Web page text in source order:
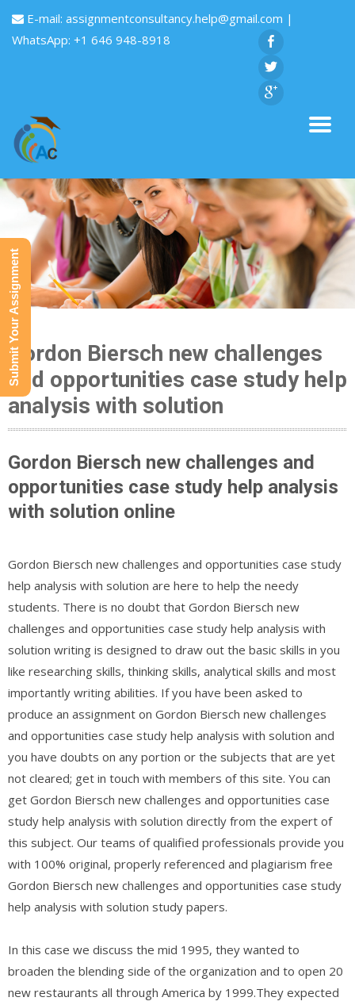
E-mail: assignmentconsultancy.help@gmail.com |
WhatsApp: +1 646 948-8918
Gordon Biersch new challenges
and opportunities case study help
analysis with solution
Gordon Biersch new challenges and
opportunities case study help analysis
with solution online
Gordon Biersch new challenges and opportunities case study
help analysis with solution are here to help the needy
students. There is no doubt that Gordon Biersch new
challenges and opportunities case study help analysis with
solution writing is designed to draw out the basic skills in you
like researching skills, thinking skills, analytical skills and most
importantly writing abilities. If you have been asked to
produce an assignment on Gordon Biersch new challenges
and opportunities case study help analysis with solution and
you have doubts on any portion or the subjects that are yet
not cleared; get in touch with members of this site. You can
get Gordon Biersch new challenges and opportunities case
study help analysis with solution directly from the expert of
this subject. Our teams of qualified professionals provide you
with 100% original, properly referenced and plagiarism free
Gordon Biersch new challenges and opportunities case study
help analysis with solution study papers.
In this case we discuss the mid 1995, they wanted to
broaden the blending side of the organization and to open 20
new restaurants all through America by 1999.They expected
Submit Your Assignment